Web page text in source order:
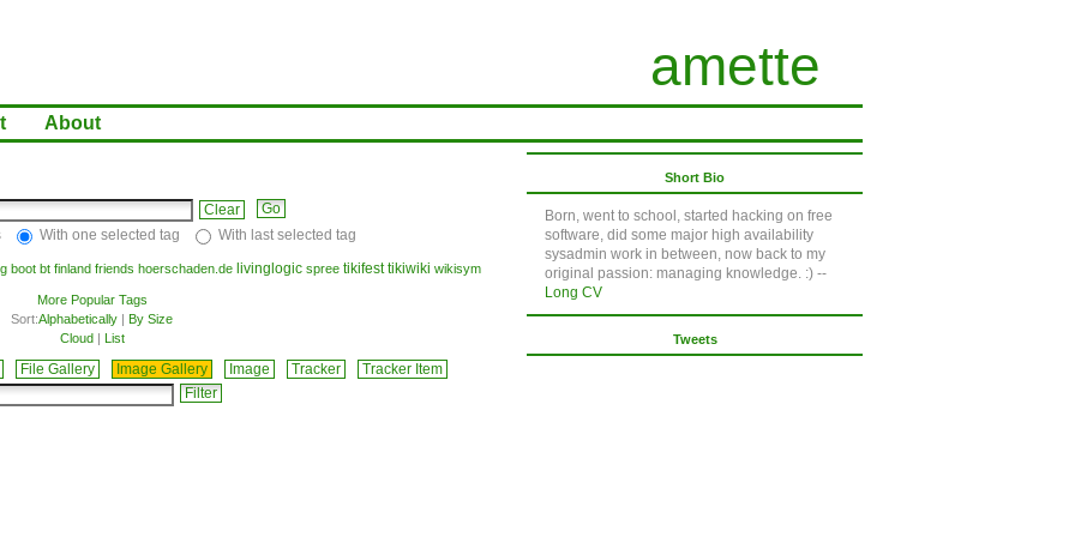
amette
About
Clear
With one selected tag With last selected tag
boot bt finland friends hoerschaden.de livinglogic spree tikifest tikiwiki wikisym
More Popular Tags
Sort:Alphabetically | By Size
Cloud| List
File Gallery Image Gallery Image Tracker Tracker Item
Short Bio
Born, went to school, started hacking on free
software, did some major high availability
sysadmin work in between, now back to my
original passion: managing knowledge. :) --
Long CV
Tweets